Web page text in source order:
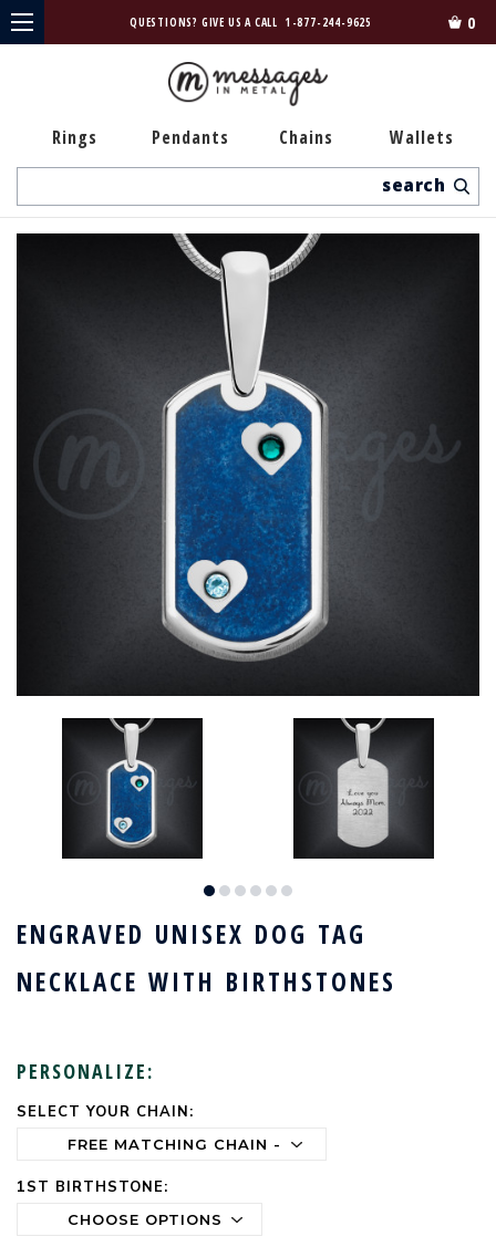
QUESTIONS? GIVE US A CALL 1-877-244-9625 0
Rings Pendants Chains Wallets
ENGRAVED UNISEX DOG TAG
NECKLACE WITH BIRTHSTONES
PERSONALIZE:
SELECT YOUR CHAIN:
1ST BIRTHSTONE:
CURRENT